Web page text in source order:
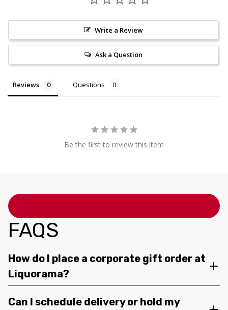
Write a Review
Ask a Question
Reviews Questions
Be the first to review this item
FAQS
How do I place a corporate gift order at
Liquorama?
Can I schedule delivery or hold my